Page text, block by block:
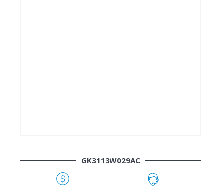
GK3113W029AC